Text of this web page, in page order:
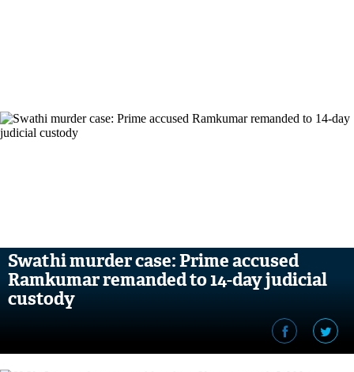
Swathi murder case: Prime accused
Ramkumar remanded to 14-day judicial
custody